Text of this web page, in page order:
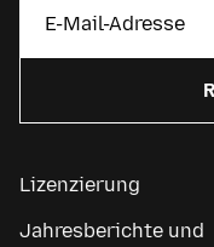
Lizenzierung
Jahresberichte und